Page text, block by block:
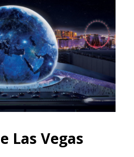
Las Vegas